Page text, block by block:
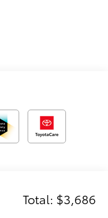
Total: $3,686